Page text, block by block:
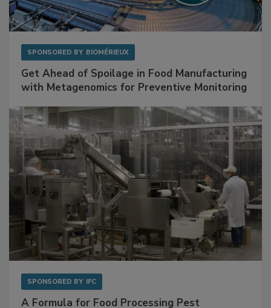
SPONSORED BY BIOMÉRIEUX
Get Ahead of Spoilage in Food Manufacturing
with Metagenomics for Preventive Monitoring
SPONSORED BY IFC
A Formula for Food Processing Pest